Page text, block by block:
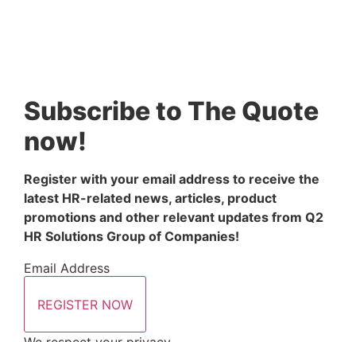
Subscribe to The Quote
now!
Register with your email address to receive the
latest HR-related news, articles, product
promotions and other relevant updates from Q2
HR Solutions Group of Companies!
Email Address
REGISTER NOW